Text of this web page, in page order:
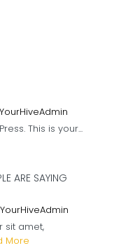
YourHiveAdmin
This is your...
ARE SAYING
YourHiveAdmin
sit amet,
More